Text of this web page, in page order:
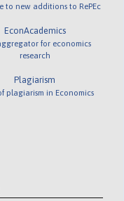
to new additions to RePEc
EconAcademics
for economics
research
Plagiarism
plagiarism in Economics